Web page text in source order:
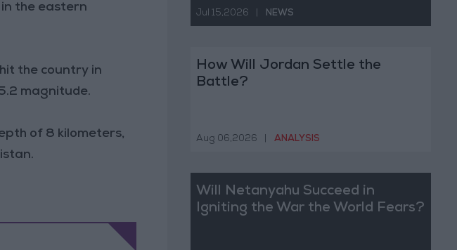
the eastern
the country in
magnitude.
of 8 kilometers,
Jul 15,2026 NEWS
How Will Jordan Settle the
Battle?
Aug 06,2026 ANALYSIS
Will Netanyahu Succeed in
Igniting the War the World Fears?